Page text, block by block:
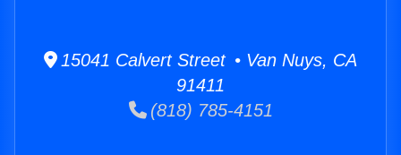
15041 Calvert Street • Van Nuys, CA
91411
(818) 785-4151